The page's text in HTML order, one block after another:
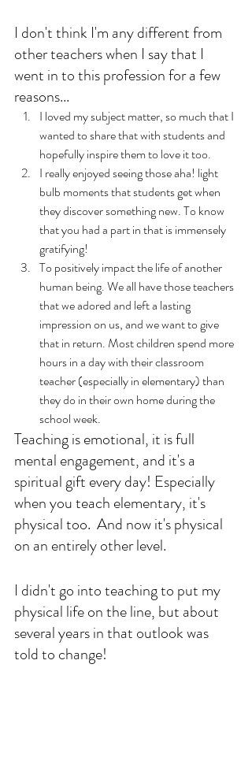
I don't think I'm any different from
other teachers when I say that I
went in to this profession for a few
reasons...
I loved my subject matter, so much that I
wanted to share that with students and
hopefully inspire them to love it too.
I really enjoyed seeing those aha! light
bulb moments that students get when
they discover something new. To know
that you had a part in that is immensely
gratifying!
To positively impact the life of another
human being. We all have those teachers
that we adored and left a lasting
impression on us, and we want to give
that in return. Most children spend more
hours in a day with their classroom
teacher (especially in elementary) than
they do in their own home during the
school week.
Teaching is emotional, it is full
mental engagement, and it's a
spiritual gift every day! Especially
when you teach elementary, it's
physical too.  And now it's physical
on an entirely other level.
I didn't go into teaching to put my
physical life on the line, but about
several years in that outlook was
told to change!